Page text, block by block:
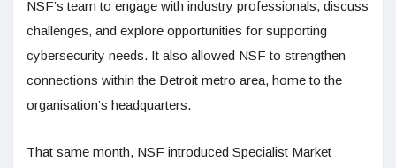
NSF’s team to engage with industry professionals, discuss
challenges, and explore opportunities for supporting
cybersecurity needs. It also allowed NSF to strengthen
connections within the Detroit metro area, home to the
organisation’s headquarters.
That same month, NSF introduced Specialist Market